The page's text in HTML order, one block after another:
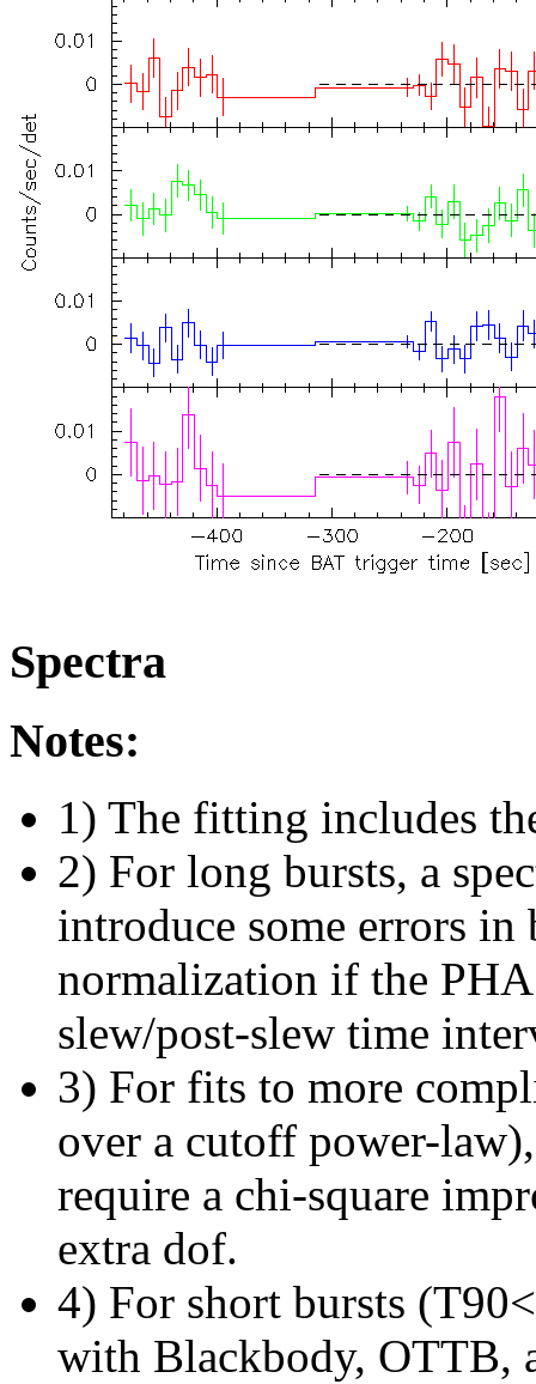
Spectra
Notes:
1) The fitting includes
2) For long bursts, a
introduce some errors in
normalization if the
slew/post-slew time
3) For fits to more
over a cutoff power-
require a chi-square
extra dof.
4) For short bursts
with Blackbody, OTTB,